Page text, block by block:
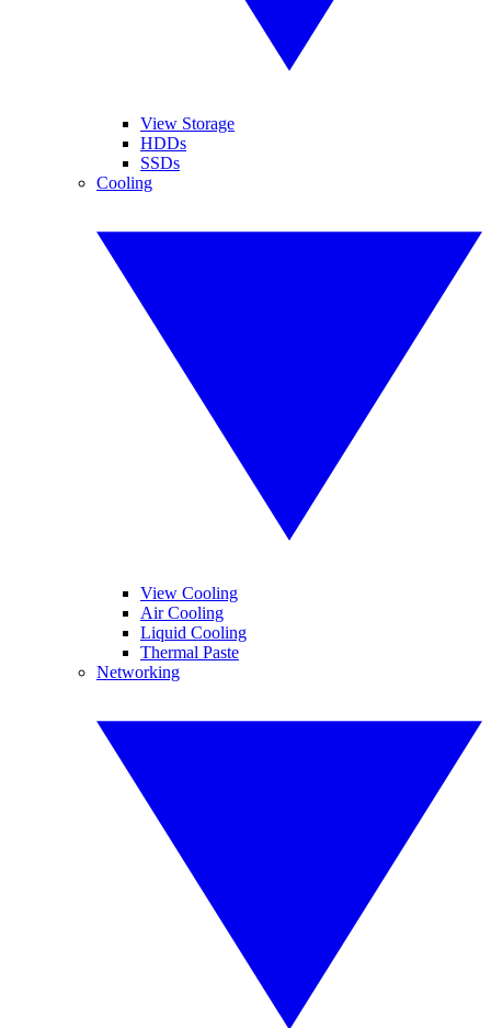
View Storage
HDDs
SSDs
Cooling
View Cooling
Air Cooling
Liquid Cooling
Thermal Paste
Networking